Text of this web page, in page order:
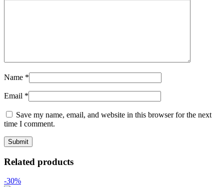
Name *
Email *
Save my name, email, and website in this browser for the next
time I comment.
Related products
-30%